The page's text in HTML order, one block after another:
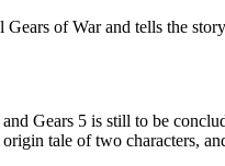
of War and tells the
Gears 5 is still to be
tale of two characters,